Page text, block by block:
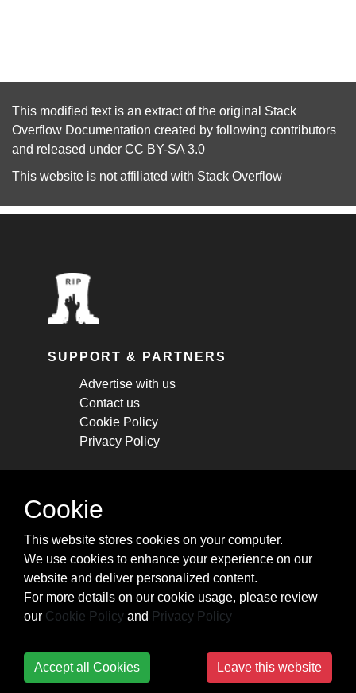
This modified text is an extract of the original Stack
Overflow Documentation created by following contributors
and released under CC BY-SA 3.0
This website is not affiliated with Stack Overflow
SUPPORT & PARTNERS
Advertise with us
Contact us
Cookie Policy
Privacy Policy
STAY CONNECTED
cheatsheets, and tricks.
Subscribe
Cookie
This website stores cookies on your computer.
We use cookies to enhance your experience on our
website and deliver personalized content.
For more details on our cookie usage, please review
our Cookie Policy and Privacy Policy
Accept all Cookies Leave this website